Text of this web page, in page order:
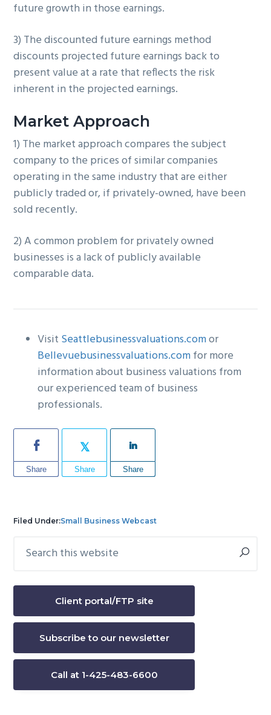
future growth in those earnings.
3) The discounted future earnings method
discounts projected future earnings back to
present value at a rate that reflects the risk
inherent in the projected earnings.
Market Approach
1) The market approach compares the subject
company to the prices of similar companies
operating in the same industry that are either
publicly traded or, if privately-owned, have been
sold recently.
2) A common problem for privately owned
businesses is a lack of publicly available
comparable data.
Visit Seattlebusinessvaluations.comor
Bellevuebusinessvaluations.comfor more
information about business valuations from
our experienced team of business
professionals.
Share Share Share
Filed Under:Small Business Webcast
Primary
this
Client portal/FTP site
Subscribe to our newsletter
Call at 1-425-483-6600